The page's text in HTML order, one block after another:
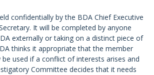
confidentially by the BDA Chief Executive
It will be completed by anyone
externally or taking on a distinct piece of
thinks it appropriate that the member
used if a conflict of interests arises and
Committee decides that it needs